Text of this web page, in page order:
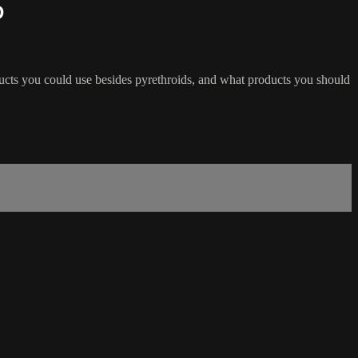
you could use besides pyrethroids, and what products you should